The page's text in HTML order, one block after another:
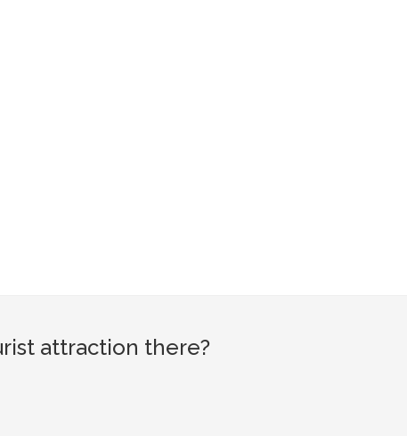
attraction there?